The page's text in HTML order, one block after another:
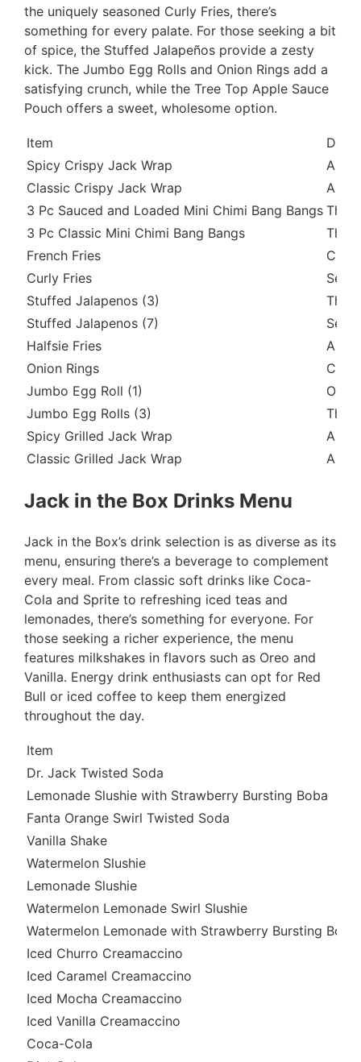
the uniquely seasoned Curly Fries, there’s
something for every palate. For those seeking a bit
of spice, the Stuffed Jalapeños provide a zesty
kick. The Jumbo Egg Rolls and Onion Rings add a
satisfying crunch, while the Tree Top Apple Sauce
Pouch offers a sweet, wholesome option.
Item
Spicy Crispy Jack Wrap
A
Classic Crispy Jack Wrap
A
3 Pc Sauced and Loaded Mini Chimi Bang Bangs
3 Pc Classic Mini Chimi Bang Bangs
French Fries
Curly Fries
Stuffed Jalapenos (3)
Stuffed Jalapenos (7)
Halfsie Fries
A
Onion Rings
Jumbo Egg Roll (1)
One
Jumbo Egg Rolls (3)
Spicy Grilled Jack Wrap
A
Classic Grilled Jack Wrap
A
Jack in the Box Drinks Menu
Jack in the Box’s drink selection is as diverse as its
menu, ensuring there’s a beverage to complement
every meal. From classic soft drinks like Coca-
Cola and Sprite to refreshing iced teas and
lemonades, there’s something for everyone. For
those seeking a richer experience, the menu
features milkshakes in flavors such as Oreo and
Vanilla. Energy drink enthusiasts can opt for Red
Bull or iced coffee to keep them energized
throughout the day.
Item
Dr. Jack Twisted Soda
Lemonade Slushie with Strawberry Bursting Boba
Fanta Orange Swirl Twisted Soda
Vanilla Shake
Watermelon Slushie
Lemonade Slushie
Watermelon Lemonade Swirl Slushie
Watermelon Lemonade with Strawberry Bursting Boba
Iced Churro Creamaccino
Iced Caramel Creamaccino
Iced Mocha Creamaccino
Iced Vanilla Creamaccino
Coca-Cola